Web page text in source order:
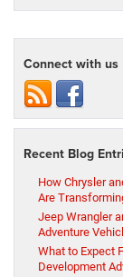
Connect with us
Recent Blog
How Chrysler
Are
Jeep Wrangler
Adventure
What to Expect
Development